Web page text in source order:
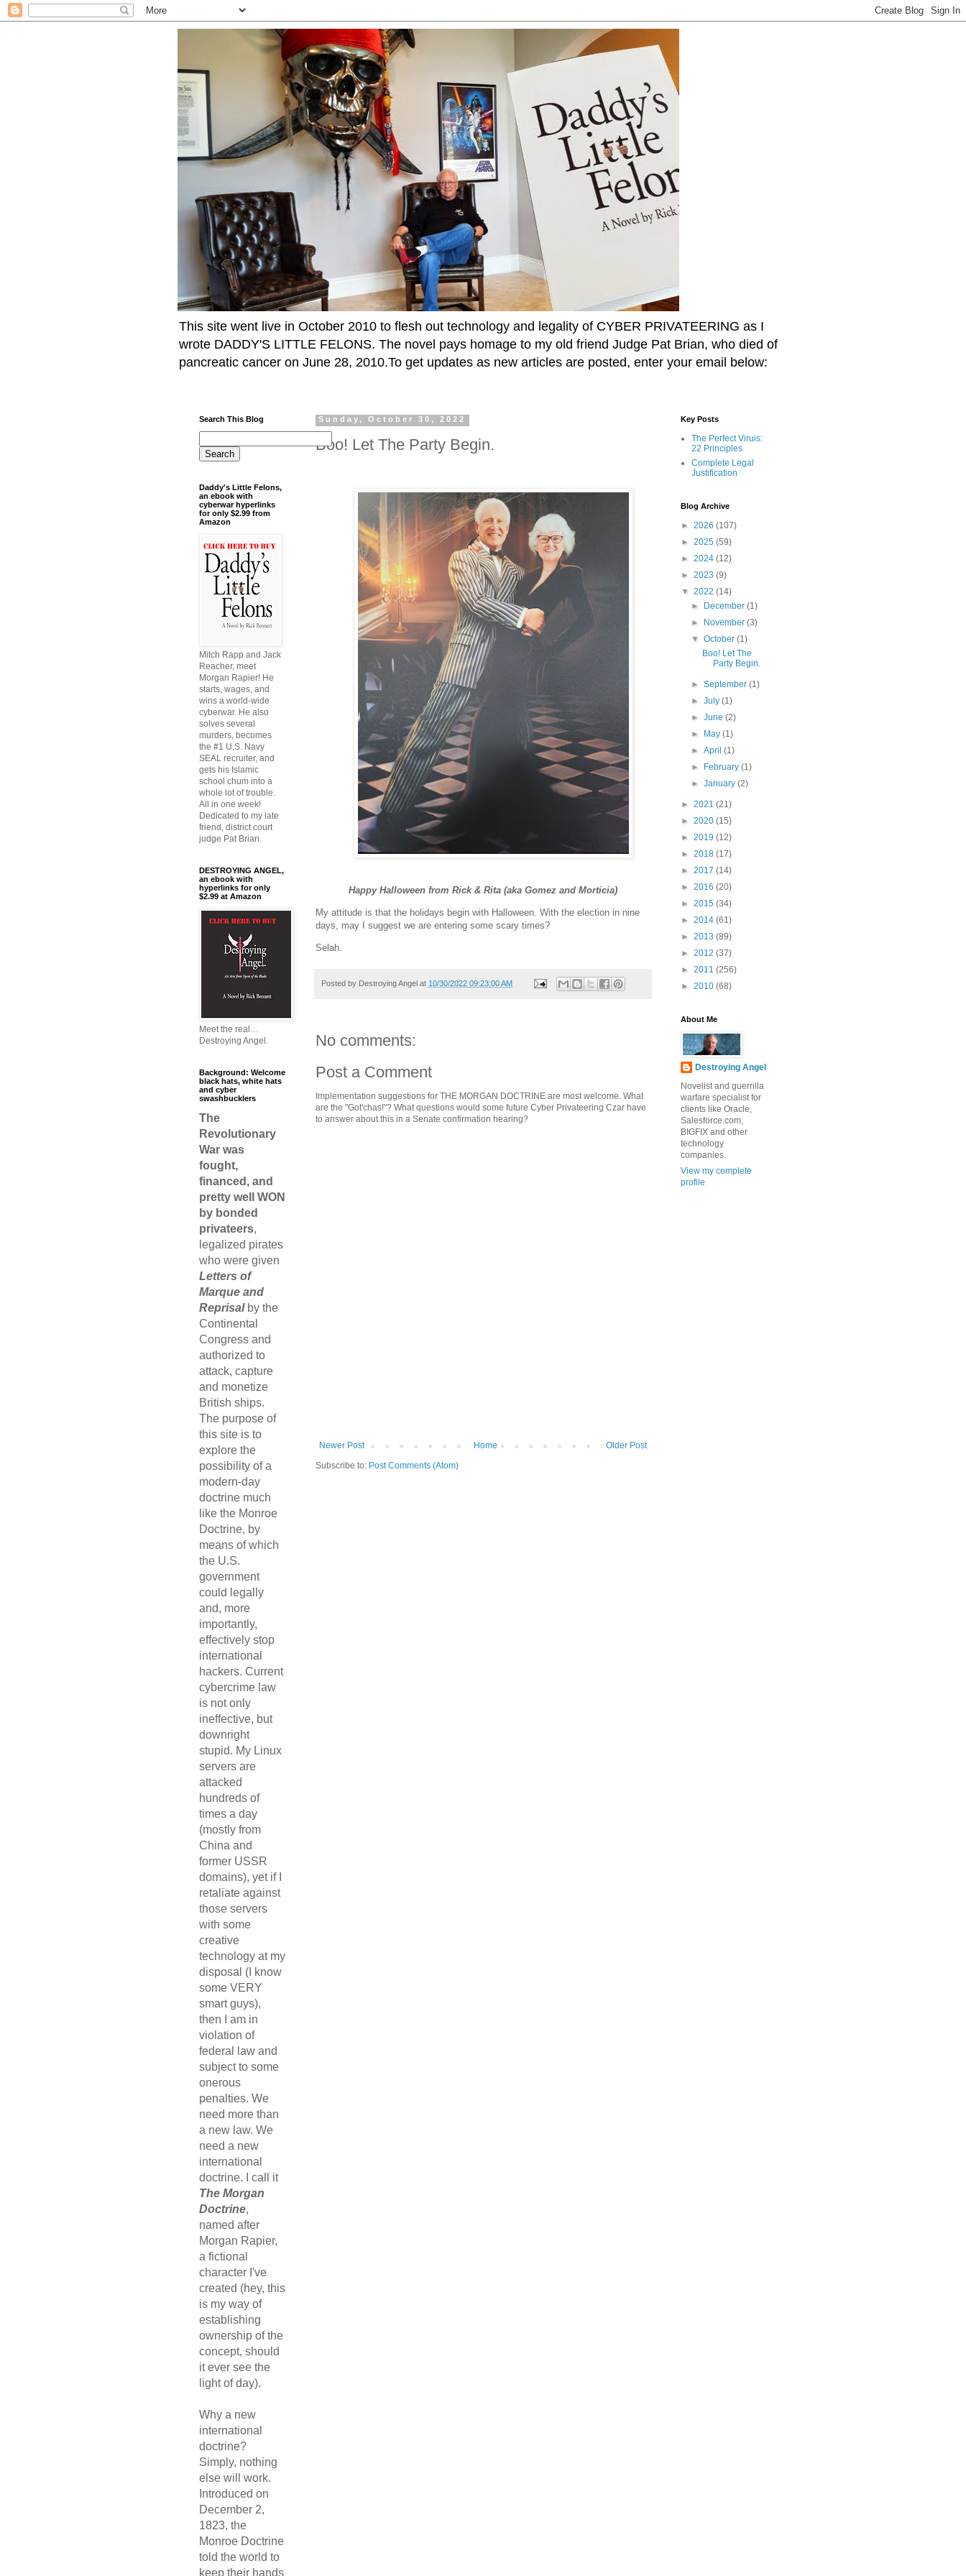
This site went live in October 2010 to flesh out technology and legality of CYBER PRIVATEERING as I
wrote DADDY'S LITTLE FELONS. The novel pays homage to my old friend Judge Pat Brian, who died of
pancreatic cancer on June 28, 2010.To get updates as new articles are posted, enter your email below:
Sunday, October 30, 2022
Boo! Let The Party Begin.
Happy Halloween from Rick & Rita (aka Gomez and Morticia)
My attitude is that the holidays begin with Halloween. With the election in nine
days, may I suggest we are entering some scary times?
Selah.
Posted by Destroying Angel at 10/30/2022 09:23:00 AM
No comments:
Post a Comment
Implementation suggestions for THE MORGAN DOCTRINE are most welcome. What
are the "Got'chas!"? What questions would some future Cyber Privateering Czar have
to answer about this in a Senate confirmation hearing?
Newer Post Older Post
Home
Subscribe to: Post Comments (Atom)
Search This Blog
Daddy's Little Felons,
an ebook with
cyberwar hyperlinks
for only $2.99 from
Amazon
Mitch Rapp and Jack
Reacher, meet
Morgan Rapier! He
starts, wages, and
wins a world-wide
cyberwar. He also
solves several
murders, becomes
the #1 U.S. Navy
SEAL recruiter, and
gets his Islamic
school chum into a
whole lot of trouble.
All in one week!
Dedicated to my late
friend, district court
judge Pat Brian.
DESTROYING ANGEL,
an ebook with
hyperlinks for only
$2.99 at Amazon
Meet the real…
Destroying Angel.
Background: Welcome
black hats, white hats
and cyber
swashbucklers
The
Revolutionary
War was
fought,
financed, and
pretty well WON
by bonded
privateers,
legalized pirates
who were given
Letters of
Marque and
Reprisalby the
Continental
Congress and
authorized to
attack, capture
and monetize
British ships.
The purpose of
this site is to
explore the
possibility of a
modern-day
doctrine much
like the Monroe
Doctrine, by
means of which
the U.S.
government
could legally
and, more
importantly,
effectively stop
international
hackers. Current
cybercrime law
is not only
ineffective, but
downright
stupid. My Linux
servers are
attacked
hundreds of
times a day
(mostly from
China and
former USSR
domains), yet if I
retaliate against
those servers
with some
creative
technology at my
disposal (I know
some VERY
smart guys),
then I am in
violation of
federal law and
subject to some
onerous
penalties. We
need more than
a new law. We
need a new
international
doctrine. I call it
The Morgan
Doctrine,
named after
Morgan Rapier,
a fictional
character I've
created (hey, this
is my way of
establishing
ownership of the
concept, should
it ever see the
light of day).
Why a new
international
doctrine?
Simply, nothing
else will work.
Introduced on
December 2,
1823, the
Monroe Doctrine
told the world to
keep their hands
Key Posts
The Perfect Viruis:
22 Principles
Complete Legal
Justification
Blog Archive
► 2026 (107)
► 2025 (59)
► 2024 (12)
► 2023 (9)
▼ 2022 (14)
►
December(1)
►
November(3)
▼October(1)
Boo! Let The
Party Begin.
►September(1)
►July(1)
►June(2)
►
May(1)
►April(1)
►
February(1)
►January(2)
► 2021 (21)
► 2020 (15)
► 2019 (12)
► 2018 (17)
► 2017 (14)
► 2016 (20)
► 2015 (34)
► 2014 (61)
► 2013 (89)
► 2012 (37)
► 2011 (256)
► 2010 (68)
About Me
Destroying Angel
Novelist and guerrilla
warfare specialist for
clients like Oracle,
Salesforce.com,
BIGFIX and other
technology
companies.
View my complete
profile